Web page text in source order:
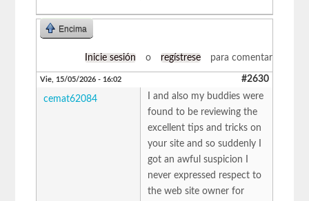
Encima
Inicie sesión o regístrese para comentar
Vie, 15/05/2026 - 16:02 #2630
cemat62084
I and also my buddies were
found to be reviewing the
excellent tips and tricks on
your site and so suddenly I
got an awful suspicion I
never expressed respect to
the web site owner for